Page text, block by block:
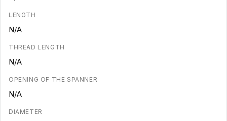
LENGTH
N/A
THREAD LENGTH
N/A
OPENING OF THE SPANNER
N/A
DIAMETER